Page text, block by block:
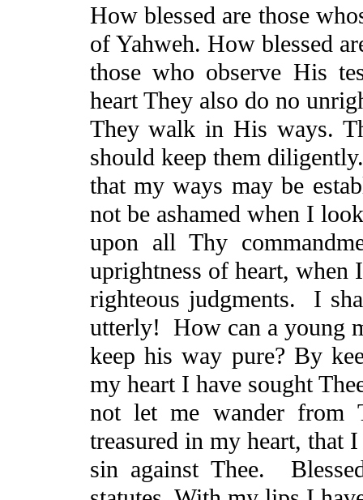
How blessed are those
of Yahweh. How blessed
those who observe His
heartTheyalso do no
They walk in His ways.
should keep them
that my ways may be
not be ashamed when I look
upon all Thy
uprightness of heart, when
righteous judgments.
I
utterly! How can a young
keep his way pure? By
my heart I have sought
not let me wander from
treasured in my heart, thatI
sin against Thee.